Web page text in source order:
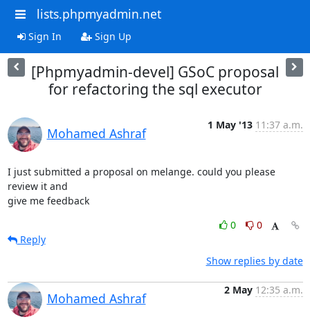
lists.phpmyadmin.net
Sign In Sign Up
[Phpmyadmin-devel] GSoC proposal
for refactoring the sql executor
Mohamed Ashraf
1 May '13 11:37 a.m.
I just submitted a proposal on melange. could you please
review it and
give me feedback
0
0
Reply
Show replies by date
Mohamed Ashraf
2 May 12:35 a.m.